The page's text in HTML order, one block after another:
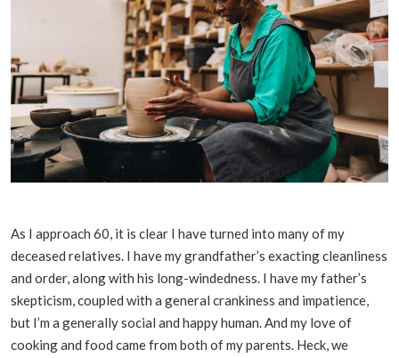
As I approach 60, it is clear I have turned into many of my
deceased relatives. I have my grandfather’s exacting cleanliness
and order, along with his long-windedness. I have my father’s
skepticism, coupled with a general crankiness and impatience,
but I’m a generally social and happy human. And my love of
cooking and food came from both of my parents. Heck, we